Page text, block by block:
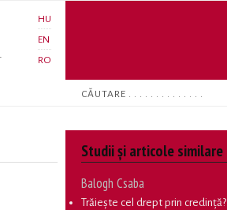
HU
EN
RO
Search
Studii și articole similare
Balogh Csaba
Trăiește cel drept prin credință?.